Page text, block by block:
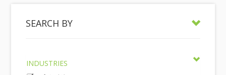
SEARCH BY
INDUSTRIES